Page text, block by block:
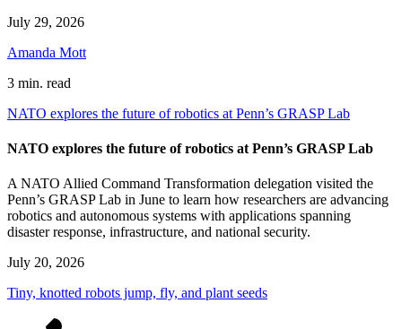
July 29, 2026
Amanda Mott
3 min. read
NATO explores the future of robotics at Penn’s GRASP Lab
NATO explores the future of robotics at Penn’s GRASP Lab
A NATO Allied Command Transformation delegation visited the
Penn’s GRASP Lab in June to learn how researchers are advancing
robotics and autonomous systems with applications spanning
disaster response, infrastructure, and national security.
July 20, 2026
Tiny, knotted robots jump, fly, and plant seeds